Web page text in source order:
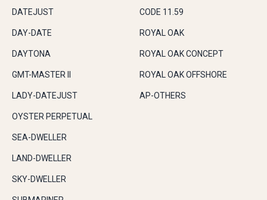
DATEJUST
DAY-DATE
DAYTONA
GMT-MASTER II
LADY-DATEJUST
OYSTER PERPETUAL
SEA-DWELLER
LAND-DWELLER
SKY-DWELLER
CODE 11.59
ROYAL OAK
ROYAL OAK CONCEPT
ROYAL OAK OFFSHORE
AP-OTHERS